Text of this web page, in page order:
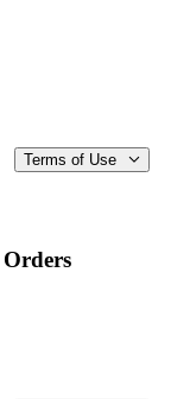
Terms of Use